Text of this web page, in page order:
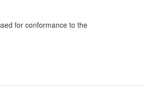
for conformance to the